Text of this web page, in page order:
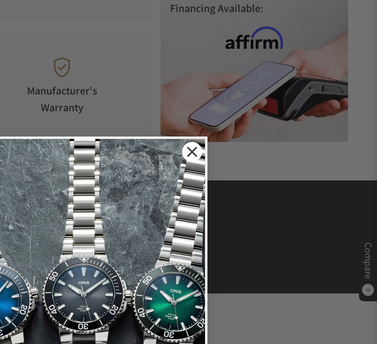
Compare
0
Manufacturer's
Warranty
Financing Available:
Say